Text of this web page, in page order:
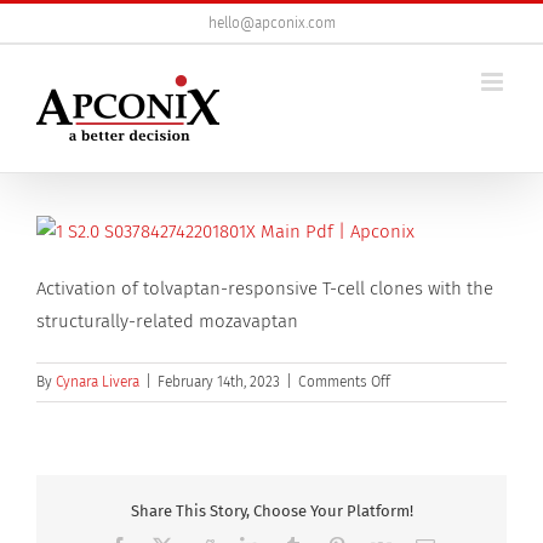
to
hello@apconix.com
Activation of tolvaptan-responsive T-cell clones with the
structurally-related mozavaptan
By Cynara Livera February 14th, 2023 Comments Offon
Activation
T-
Share This Story, Choose Your Platform!